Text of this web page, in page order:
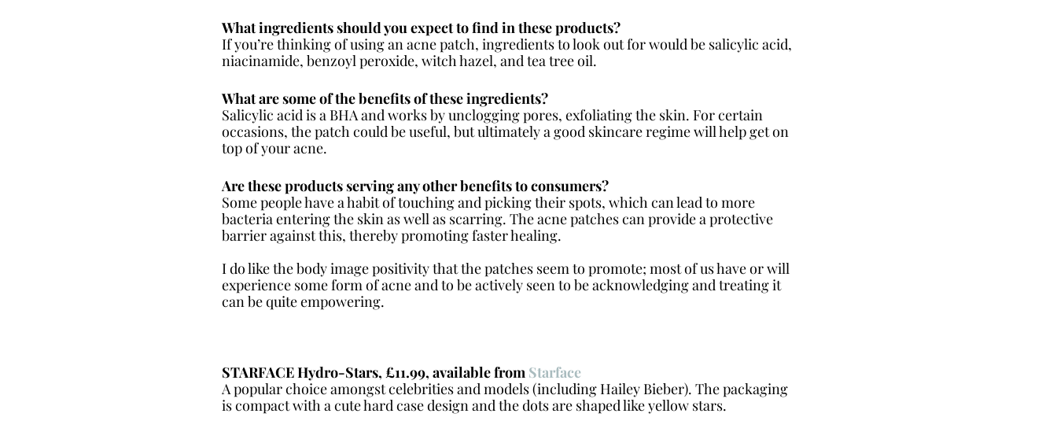
What ingredients should you expect to find in these products?
If you’re thinking of using an acne patch, ingredients to look out for would be salicylic acid,
niacinamide, benzoyl peroxide, witch hazel, and tea tree oil.
What are some of the benefits of these ingredients?
Salicylic acid is a BHA and works by unclogging pores, exfoliating the skin. For certain
occasions, the patch could be useful, but ultimately a good skincare regime will help get on
top of your acne.
Are these products serving any other benefits to consumers?
Some people have a habit of touching and picking their spots, which can lead to more
bacteria entering the skin as well as scarring. The acne patches can provide a protective
barrier against this, thereby promoting faster healing.
I do like the body image positivity that the patches seem to promote; most of us have or will
experience some form of acne and to be actively seen to be acknowledging and treating it
can be quite empowering.
STARFACE Hydro-Stars, £11.99, available from Starface
A popular choice amongst celebrities and models (including Hailey Bieber). The packaging
is compact with a cute hard case design and the dots are shaped like yellow stars.